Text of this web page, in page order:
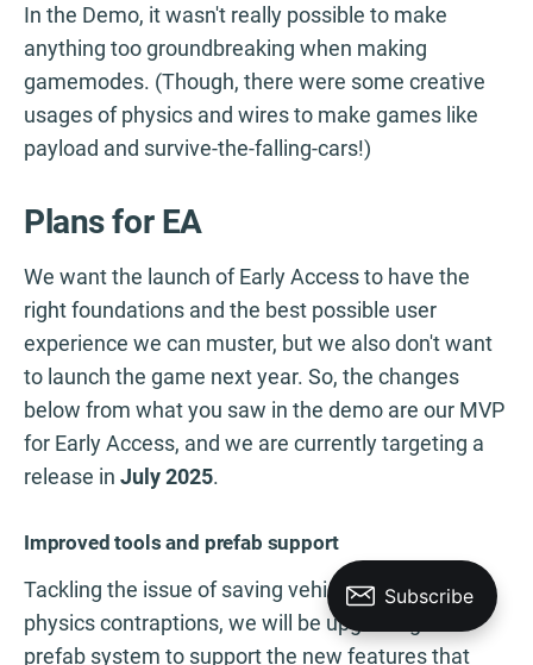
In the Demo, it wasn't really possible to make
anything too groundbreaking when making
gamemodes. (Though, there were some creative
usages of physics and wires to make games like
payload and survive-the-falling-cars!)
Plans for EA
We want the launch of Early Access to have the
right foundations and the best possible user
experience we can muster, but we also don't want
to launch the game next year. So, the changes
below from what you saw in the demo are our MVP
for Early Access, and we are currently targeting a
release in July 2025.
Improved tools and prefab support
Tackling the issue of saving vehicles and other
physics contraptions, we will be upgrading the
prefab system to support the new features that